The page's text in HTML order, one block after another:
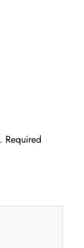
Required